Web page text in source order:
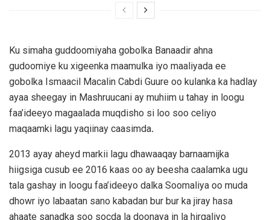
Ku simaha guddoomiyaha gobolka Banaadir ahna
gudoomiye ku xigeenka maamulka iyo maaliyada ee
gobolka Ismaacil Macalin Cabdi Guure oo kulanka ka hadlay
ayaa sheegay in Mashruucani ay muhiim u tahay in loogu
faa’ideeyo magaalada muqdisho si loo soo celiyo
maqaamki lagu yaqiinay caasimda.
2013 ayay aheyd markii lagu dhawaaqay barnaamijka
hiigsiga cusub ee 2016 kaas oo ay beesha caalamka ugu
tala gashay in loogu faa’ideeyo dalka Soomaliya oo muda
dhowr iyo labaatan sano kabadan bur bur ka jiray hasa
ahaate sanadka soo socda la doonaya in la hirgaliyo